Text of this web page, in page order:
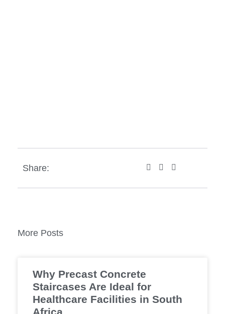
Share:
More Posts
Why Precast Concrete
Staircases Are Ideal for
Healthcare Facilities in South